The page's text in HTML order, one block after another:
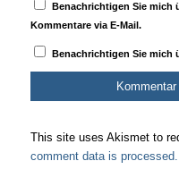
Benachrichtigen Sie mich
Kommentare via E-Mail.
Benachrichtigen Sie mich
This site uses Akismet to
comment data is processed.